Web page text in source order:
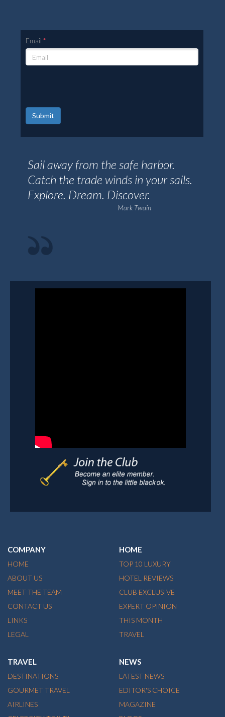
Email
Submit
Sail away from the safe harbor.
Catch the trade winds in your sails.
Explore. Dream. Discover.
Mark Twain
COMPANY
HOME
ABOUT US
MEET THE TEAM
CONTACT US
LINKS
LEGAL
HOME
TOP 10 LUXURY
HOTEL REVIEWS
CLUB EXCLUSIVE
EXPERT OPINION
THIS MONTH
TRAVEL
TRAVEL
DESTINATIONS
GOURMET TRAVEL
AIRLINES
NEWS
LATEST NEWS
EDITOR'S CHOICE
MAGAZINE